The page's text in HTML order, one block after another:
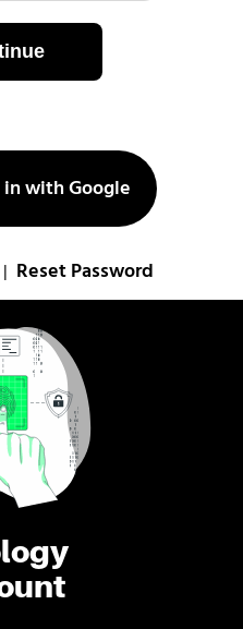
in with Google
Reset Password